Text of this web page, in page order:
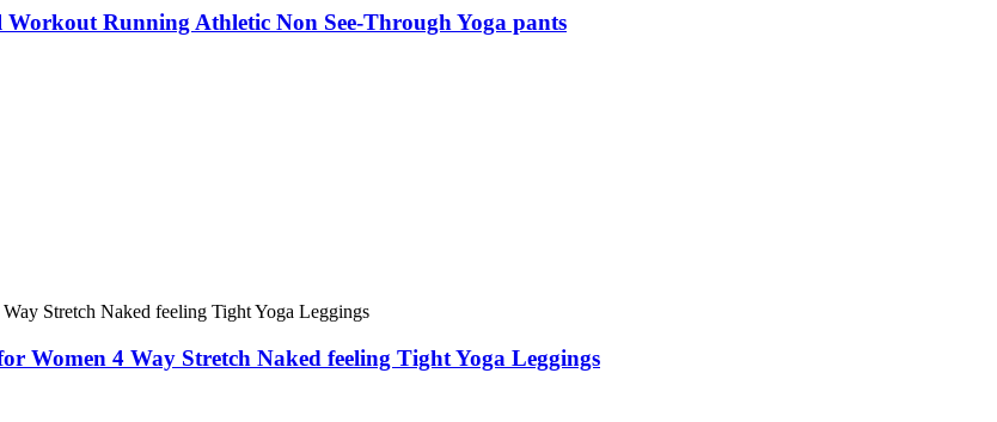
Running Athletic Non See-Through Yoga pants
Women 4 Way Stretch Naked feeling Tight Yoga Leggings